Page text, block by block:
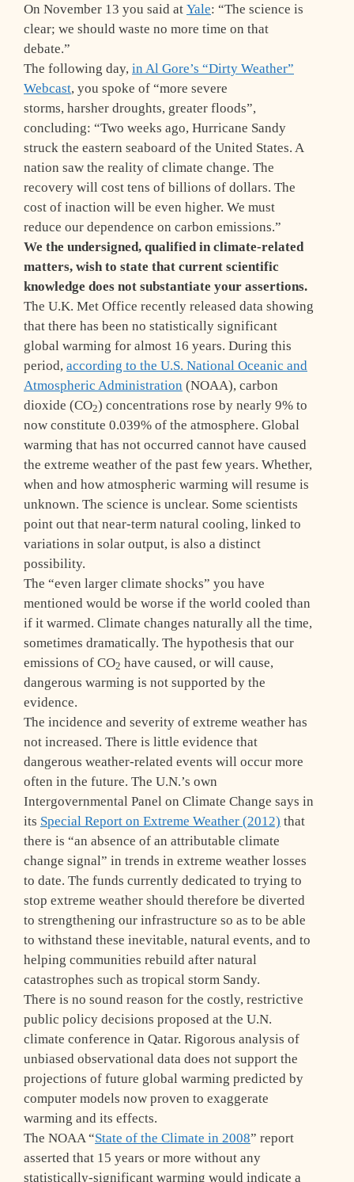
On November 13 you said at Yale: “The science is
clear; we should waste no more time on that
debate.”
The following day, in Al Gore’s “Dirty Weather”
Webcast, you spoke of “more severe
storms, harsher droughts, greater floods”,
concluding: “Two weeks ago, Hurricane Sandy
struck the eastern seaboard of the United States. A
nation saw the reality of climate change. The
recovery will cost tens of billions of dollars. The
cost of inaction will be even higher. We must
reduce our dependence on carbon emissions.”
We the undersigned, qualified in climate-related
matters, wish to state that current scientific
knowledge does not substantiate your assertions.
The U.K. Met Office recently released data showing
that there has been no statistically significant
global warming for almost 16 years. During this
period, according to the U.S. National Oceanic and
Atmospheric Administration (NOAA), carbon
dioxide (CO2) concentrations rose by nearly 9% to
now constitute 0.039% of the atmosphere. Global
warming that has not occurred cannot have caused
the extreme weather of the past few years. Whether,
when and how atmospheric warming will resume is
unknown. The science is unclear. Some scientists
point out that near-term natural cooling, linked to
variations in solar output, is also a distinct
possibility.
The “even larger climate shocks” you have
mentioned would be worse if the world cooled than
if it warmed. Climate changes naturally all the time,
sometimes dramatically. The hypothesis that our
emissions of CO2 have caused, or will cause,
dangerous warming is not supported by the
evidence.
The incidence and severity of extreme weather has
not increased. There is little evidence that
dangerous weather-related events will occur more
often in the future. The U.N.’s own
Intergovernmental Panel on Climate Change says in
its Special Report on Extreme Weather (2012) that
there is “an absence of an attributable climate
change signal” in trends in extreme weather losses
to date. The funds currently dedicated to trying to
stop extreme weather should therefore be diverted
to strengthening our infrastructure so as to be able
to withstand these inevitable, natural events, and to
helping communities rebuild after natural
catastrophes such as tropical storm Sandy.
There is no sound reason for the costly, restrictive
public policy decisions proposed at the U.N.
climate conference in Qatar. Rigorous analysis of
unbiased observational data does not support the
projections of future global warming predicted by
computer models now proven to exaggerate
warming and its effects.
The NOAA “State of the Climate in 2008” report
asserted that 15 years or more without any
statistically-significant warming would indicate a